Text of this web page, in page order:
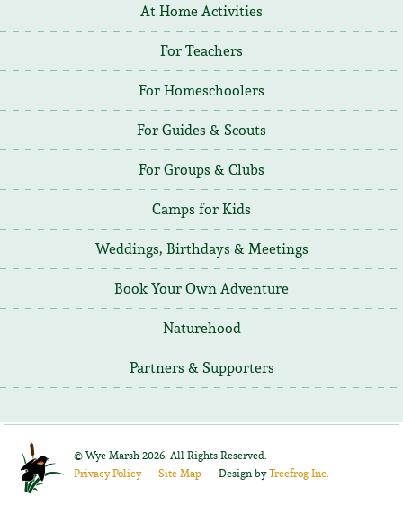
At Home Activities
For Teachers
For Homeschoolers
For Guides & Scouts
For Groups & Clubs
Camps for Kids
Weddings, Birthdays & Meetings
Book Your Own Adventure
Naturehood
Partners & Supporters
© Wye Marsh 2026. All Rights Reserved.
Privacy Policy
Site Map Design byTreefrog Inc.